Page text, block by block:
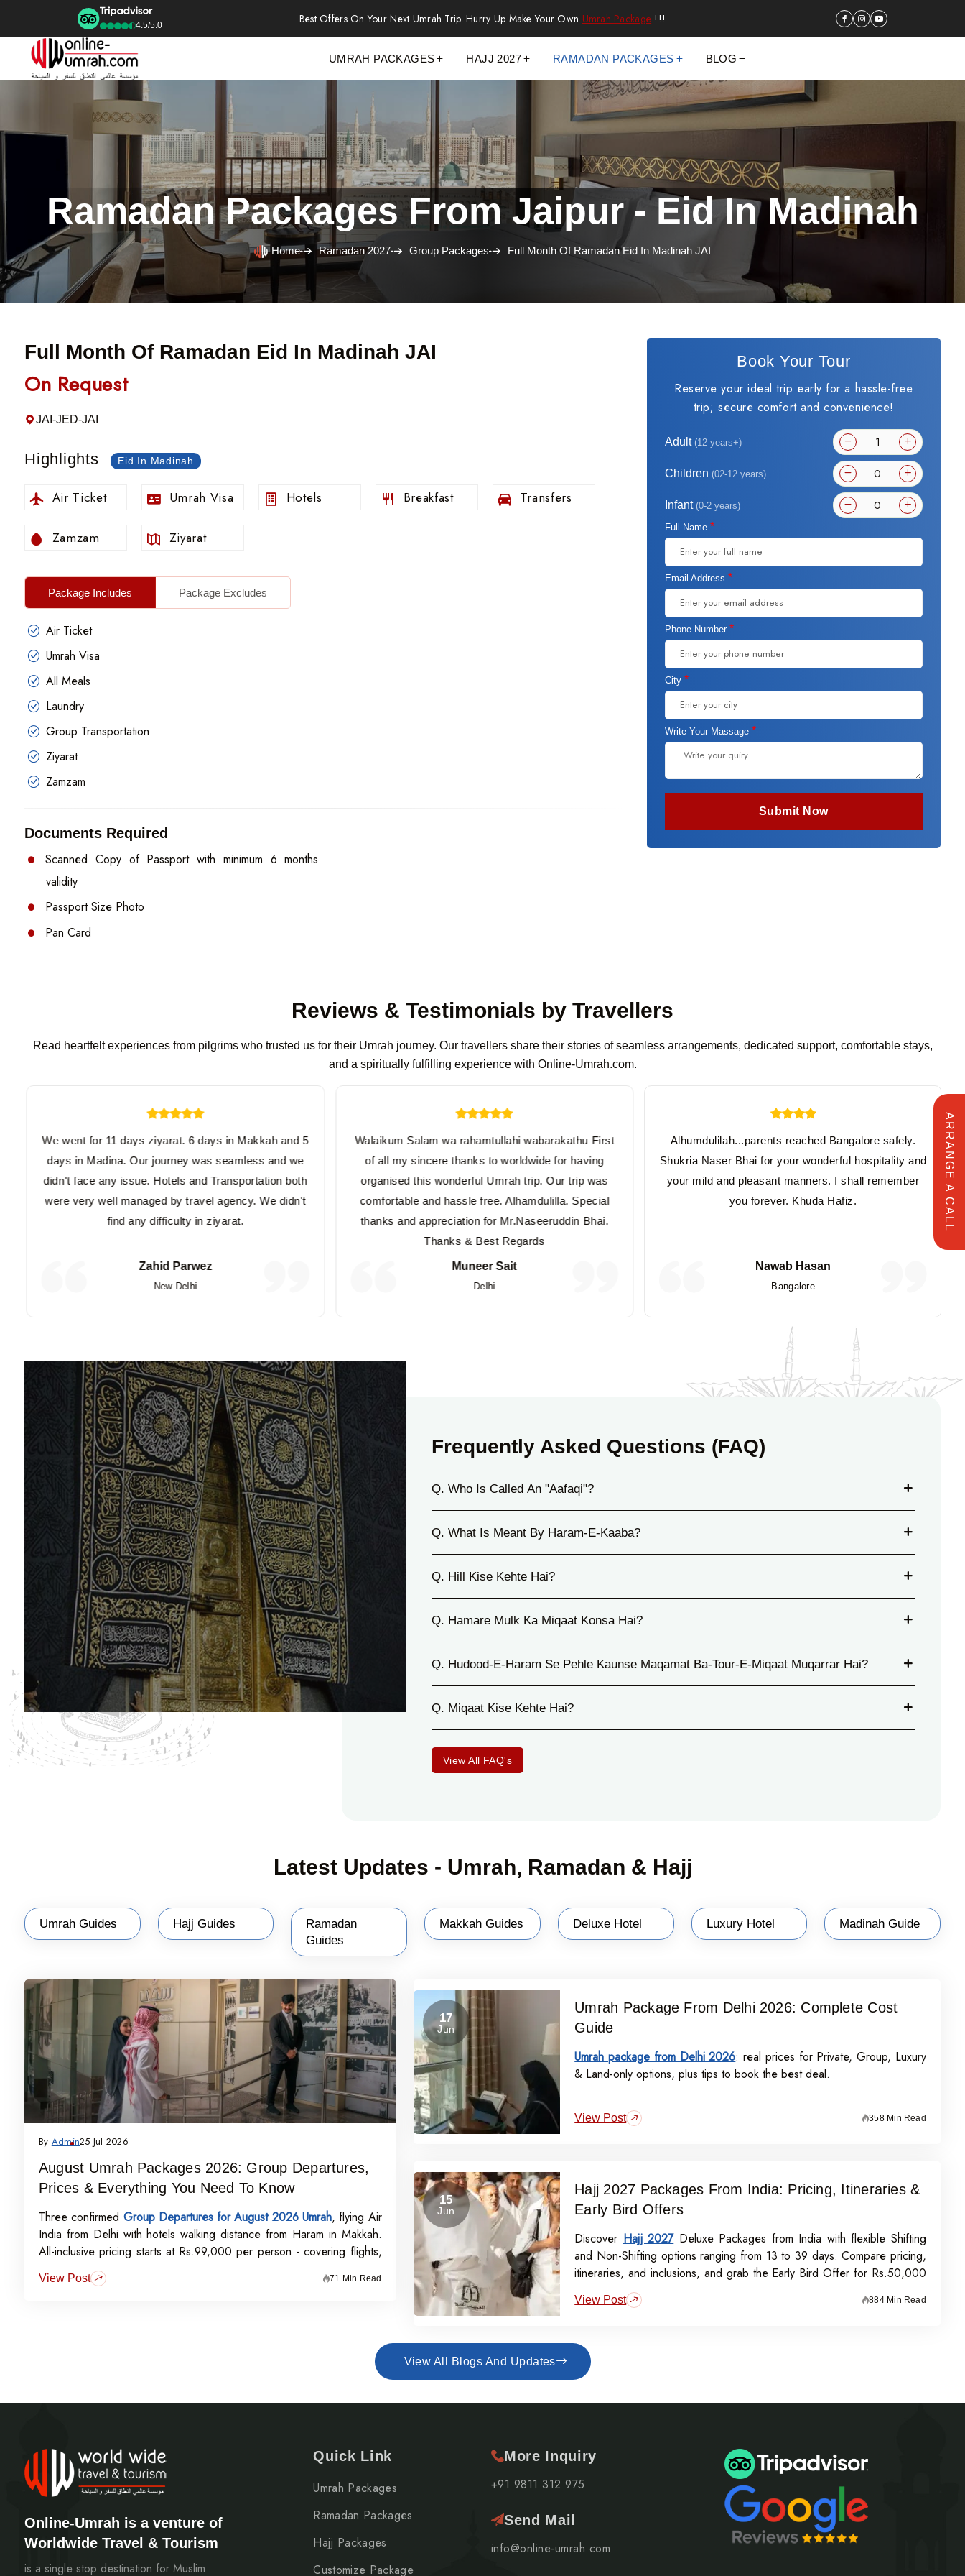
4.5/5.0 Best Offers On Your Next Umrah Trip. Hurry Up Make Your Own Umrah Package !!!
UMRAH PACKAGES HAJJ 2027 RAMADAN PACKAGES BLOG
Ramadan Packages From Jaipur - Eid In Madinah
Home Ramadan 2027 Group Packages Full Month Of Ramadan Eid In Madinah JAI
Full Month Of Ramadan Eid In Madinah JAI
On Request
JAI-JED-JAI
Highlights Eid In Madinah
Air Ticket Umrah Visa Hotels Breakfast Transfers
Zamzam Ziyarat
Package Includes Package Excludes
Air Ticket
Umrah Visa
All Meals
Laundry
Group Transportation
Ziyarat
Zamzam
Documents Required
Scanned Copy of Passport with minimum 6 months
validity
Passport Size Photo
Pan Card
Book Your Tour
Reserve your ideal trip early for a hassle-free
trip; secure comfort and convenience!
Adult (12 years+)
Children (02-12 years)
Infant (0-2 years)
Full Name *
Email Address *
Phone Number *
City *
Write Your Massage *
Submit Now
Reviews & Testimonials by Travellers
Read heartfelt experiences from pilgrims who trusted us for their Umrah journey. Our travellers share their stories of seamless arrangements, dedicated support, comfortable stays,
and a spiritually fulfilling experience with Online-Umrah.com.
We went for 11 days ziyarat. 6 days in Makkah and 5
days in Madina. Our journey was seamless and we
didn't face any issue. Hotels and Transportation both
were very well managed by travel agency. We didn't
find any difficulty in ziyarat.
Zahid Parwez
New Delhi
Walaikum Salam wa rahamtullahi wabarakathu First
of all my sincere thanks to worldwide for having
organised this wonderful Umrah trip. Our trip was
comfortable and hassle free. Alhamdulilla. Special
thanks and appreciation for Mr.Naseeruddin Bhai.
Thanks & Best Regards
Muneer Sait
Delhi
Alhumdulilah...parents reached Bangalore safely.
Shukria Naser Bhai for your wonderful hospitality and
your mild and pleasant manners. I shall remember
you forever. Khuda Hafiz.
Nawab Hasan
Bangalore
Frequently Asked Questions (FAQ)
Q. Who Is Called An "Aafaqi"?
Q. What Is Meant By Haram-E-Kaaba?
Q. Hill Kise Kehte Hai?
Q. Hamare Mulk Ka Miqaat Konsa Hai?
Q. Hudood-E-Haram Se Pehle Kaunse Maqamat Ba-Tour-E-Miqaat Muqarrar Hai?
Q. Miqaat Kise Kehte Hai?
View All FAQ's
Latest Updates - Umrah, Ramadan & Hajj
Umrah Guides Hajj Guides
Ramadan
Guides
Makkah Guides Deluxe Hotel Luxury Hotel Madinah Guide
By Admin25 Jul 2026
August Umrah Packages 2026: Group Departures,
Prices & Everything You Need To Know
Three confirmed Group Departures for August 2026 Umrah, flying Air
India from Delhi with hotels walking distance from Haram in Makkah.
All-inclusive pricing starts at Rs.99,000 per person - covering flights,
visa, meals, transport, and guided Ziyarat.
View Post 71 Min Read
17
Jun
Umrah Package From Delhi 2026: Complete Cost
Guide
Umrah package from Delhi 2026: real prices for Private, Group, Luxury
& Land-only options, plus tips to book the best deal.
View Post 358 Min Read
15
Jun
Hajj 2027 Packages From India: Pricing, Itineraries &
Early Bird Offers
Discover Hajj 2027Deluxe Packages from India with flexible Shifting
and Non-Shifting options ranging from 13 to 39 days. Compare pricing,
itineraries, and inclusions, and grab the Early Bird Offer for Rs.50,000
off per person before 31st July 2026.
View Post 884 Min Read
View All Blogs And Updates
Online-Umrah is a venture of
Worldwide Travel & Tourism
is a single stop destination for Muslim
Quick Link
Umrah Packages
Ramadan Packages
Hajj Packages
Customize Package
More Inquiry
+91 9811 312 975
Send Mail
info@online-umrah.com
ARRANGE A CALL